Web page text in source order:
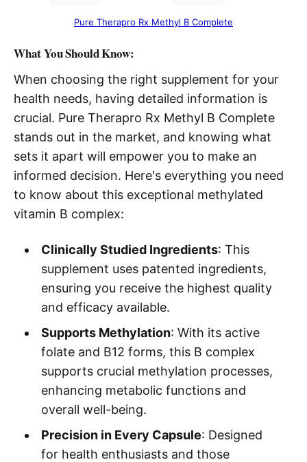
Pure Therapro Rx Methyl B Complete
What You Should Know:
When choosing the right supplement for your
health needs, having detailed information is
crucial. Pure Therapro Rx Methyl B Complete
stands out in the market, and knowing what
sets it apart will empower you to make an
informed decision. Here's everything you need
to know about this exceptional methylated
vitamin B complex:
Clinically Studied Ingredients: This
supplement uses patented ingredients,
ensuring you receive the highest quality
and efficacy available.
Supports Methylation: With its active
folate and B12 forms, this B complex
supports crucial methylation processes,
enhancing metabolic functions and
overall well-being.
Precision in Every Capsule: Designed
for health enthusiasts and those